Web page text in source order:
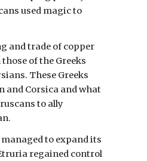
used magic to
and trade of copper
of the Greeks
These Greeks
and Corsica and what
to ally
to expand its
regained control